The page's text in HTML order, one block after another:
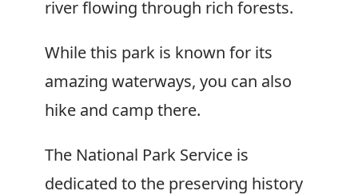
river flowing through rich forests.
While this park is known for its
amazing waterways, you can also
hike and camp there.
The National Park Service is
dedicated to the preserving history